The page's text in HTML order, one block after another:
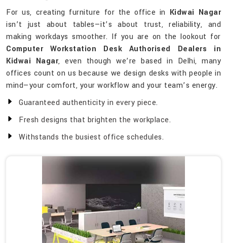
For us, creating furniture for the office in Kidwai Nagar
isn’t just about tables—it’s about trust, reliability, and
making workdays smoother. If you are on the lookout for
Computer Workstation Desk Authorised Dealers in
Kidwai Nagar, even though we’re based in Delhi, many
offices count on us because we design desks with people in
mind—your comfort, your workflow and your team’s energy.
Guaranteed authenticity in every piece.
Fresh designs that brighten the workplace.
Withstands the busiest office schedules.